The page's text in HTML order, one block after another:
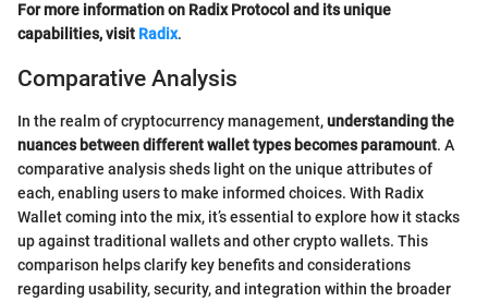
For more information on Radix Protocol and its unique
capabilities, visit Radix.
Comparative Analysis
In the realm of cryptocurrency management,understanding the
nuances between different wallet types becomes paramount. A
comparative analysis sheds light on the unique attributes of
each, enabling users to make informed choices. With Radix
Wallet coming into the mix, it’s essential to explore how it stacks
up against traditional wallets and other crypto wallets. This
comparison helps clarify key benefits and considerations
regarding usability, security, and integration within the broader